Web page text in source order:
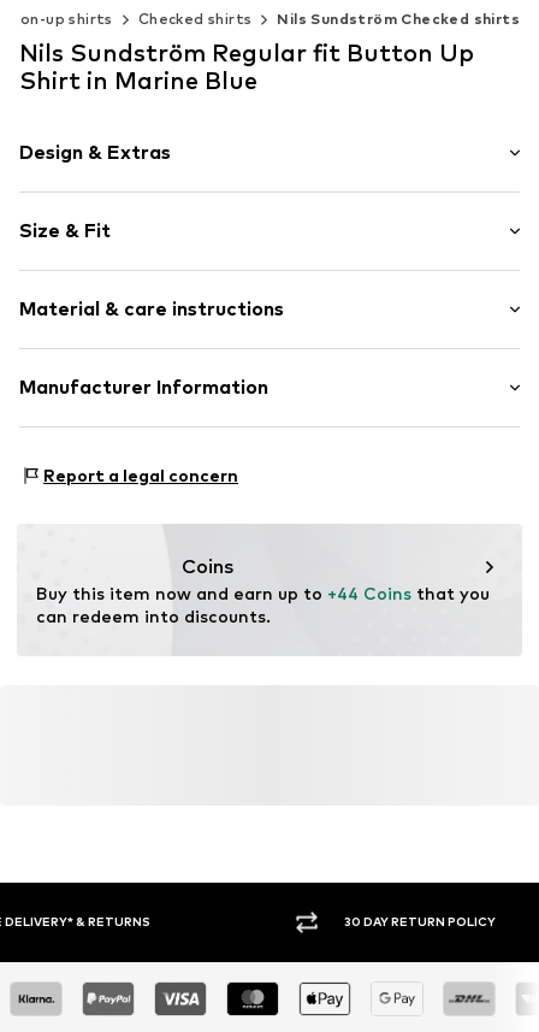
up shirts Checked shirts Nils Sundström Checked shirts
Nils Sundström Regular fit Button Up
Shirt in Marine Blue
Design & Extras
Cotton
Button down
Item no. 819060001009900
Size & Fit
Style fit: Regular fit
Material & care instructions
Upper material: 70% Cotton, 30% Linen
Manufacturer Information
20095 Hamburg
Report a legal concern
Coins
Buy this item now and earn up to +44 Coins that you
can redeem into discounts.
30 DAY RETURN POLICY